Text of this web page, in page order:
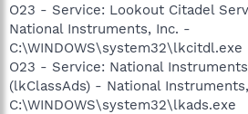
O23 - Service: Lookout Citadel
National Instruments, Inc. -
C:\WINDOWS\system32\lkcitdl.exe
O23 - Service: National
(lkClassAds) - National
C:\WINDOWS\system32\lkads.exe